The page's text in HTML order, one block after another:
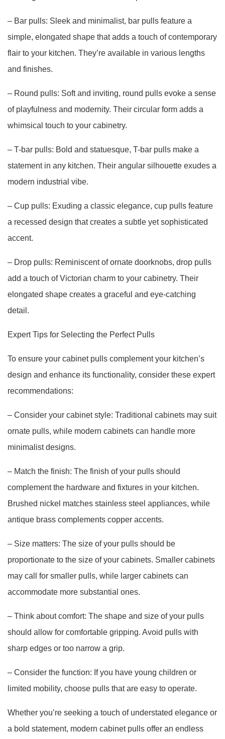
– Bar pulls: Sleek and minimalist, bar pulls feature a
simple, elongated shape that adds a touch of contemporary
flair to your kitchen. They’re available in various lengths
and finishes.
– Round pulls: Soft and inviting, round pulls evoke a sense
of playfulness and modernity. Their circular form adds a
whimsical touch to your cabinetry.
– T-bar pulls: Bold and statuesque, T-bar pulls make a
statement in any kitchen. Their angular silhouette exudes a
modern industrial vibe.
– Cup pulls: Exuding a classic elegance, cup pulls feature
a recessed design that creates a subtle yet sophisticated
accent.
– Drop pulls: Reminiscent of ornate doorknobs, drop pulls
add a touch of Victorian charm to your cabinetry. Their
elongated shape creates a graceful and eye-catching
detail.
Expert Tips for Selecting the Perfect Pulls
To ensure your cabinet pulls complement your kitchen’s
design and enhance its functionality, consider these expert
recommendations:
– Consider your cabinet style: Traditional cabinets may suit
ornate pulls, while modern cabinets can handle more
minimalist designs.
– Match the finish: The finish of your pulls should
complement the hardware and fixtures in your kitchen.
Brushed nickel matches stainless steel appliances, while
antique brass complements copper accents.
– Size matters: The size of your pulls should be
proportionate to the size of your cabinets. Smaller cabinets
may call for smaller pulls, while larger cabinets can
accommodate more substantial ones.
– Think about comfort: The shape and size of your pulls
should allow for comfortable gripping. Avoid pulls with
sharp edges or too narrow a grip.
– Consider the function: If you have young children or
limited mobility, choose pulls that are easy to operate.
Whether you’re seeking a touch of understated elegance or
a bold statement, modern cabinet pulls offer an endless